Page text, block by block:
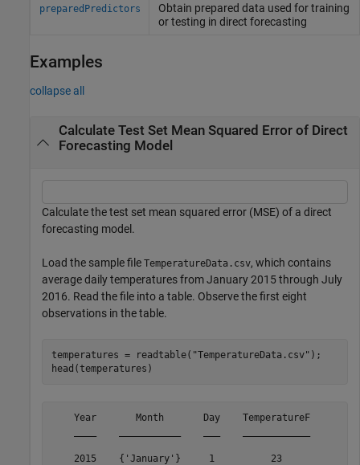
preparedPredictors
Obtain prepared data used for training
or testing in direct forecasting
Examples
collapse all
Calculate Test Set Mean Squared Error of Direct
Forecasting Model
Calculate the test set mean squared error (MSE) of a direct
forecasting model.
Load the sample file TemperatureData.csv, which contains
average daily temperatures from January 2015 through July
2016. Read the file into a table. Observe the first eight
observations in the table.
temperatures = readtable( "TemperatureData.csv" );
head(temperatures)
    Year       Month       Day    TemperatureF
    2015    {'January'}     1          23